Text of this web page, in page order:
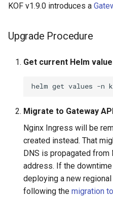
KOF v1.9.0 introduces a
Upgrade Procedure
Get current Helm
helm get values -n
Migrate to Gateway
Nginx Ingress will be
created instead. That
DNS is propagated from
address. If the
deploying a new
following the migration